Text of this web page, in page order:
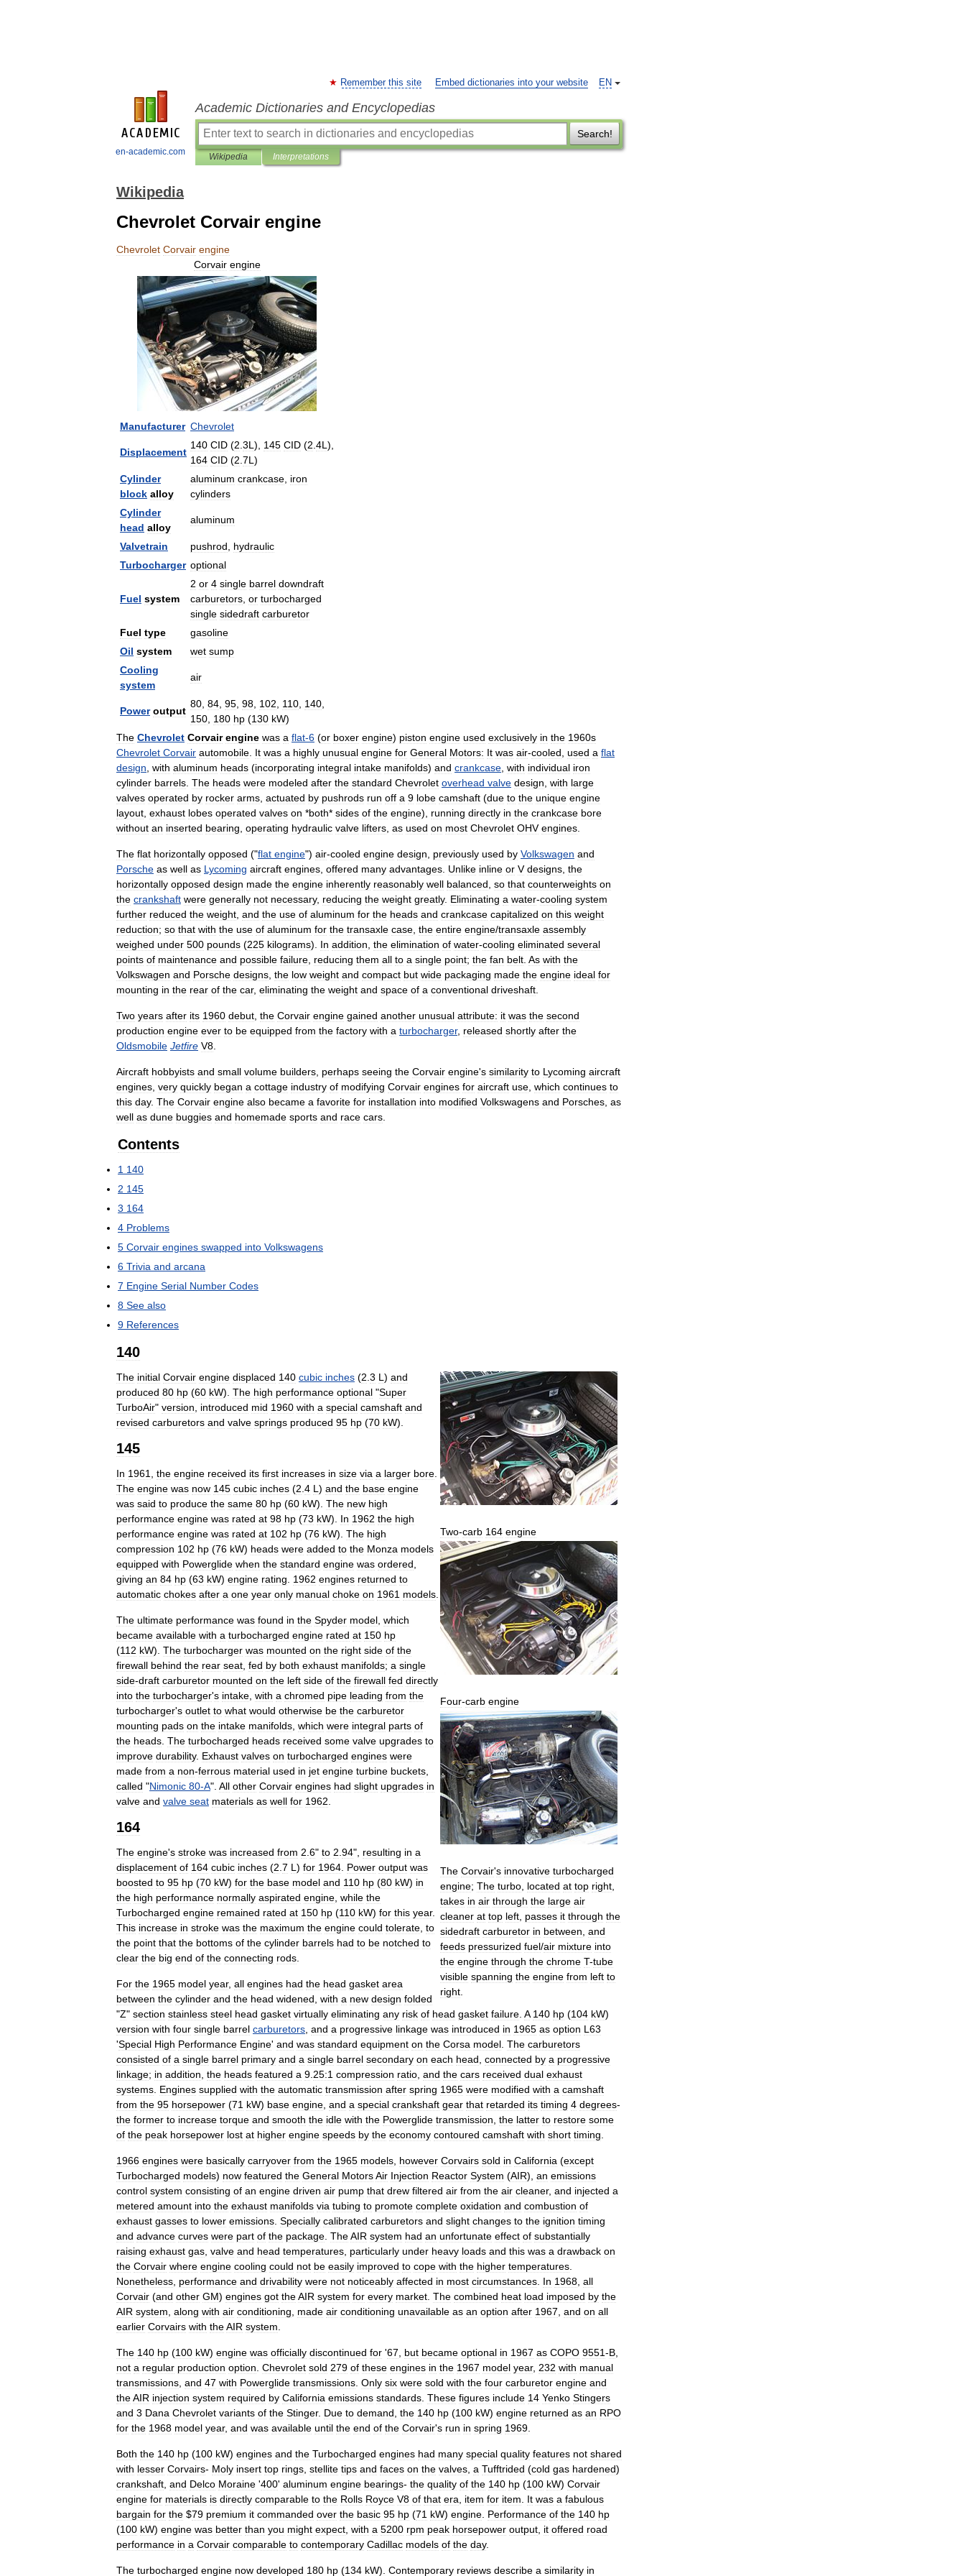
en-academic.com
EN
Remember this site Embed dictionaries into your website
Academic Dictionaries and Encyclopedias
Search!
Wikipedia Interpretations
Wikipedia
Chevrolet Corvair engine
Chevrolet Corvair engine
Corvair engine
Manufacturer Chevrolet
Displacement
140 CID (2 3L ), 145 CID (2 4L ),
164 CID (2 7L )
Cylinder
block alloy
aluminum crankcase iron
cylinders
Cylinder
head alloy
aluminum
Valvetrain pushrod
hydraulic
Turbocharger optional
Fuel system
2 or 4 single barrel downdraft
carburetors or turbocharged
single sidedraft carburetor
Fuel type
gasoline
Oil system wet sump
Cooling
system
air
Power output
80 84 95 98 102 110 140
150 180 hp (130 kW)
The Chevrolet Corvair engine was a flat-6 (or boxer engine) piston engine used exclusively in the 1960s
Chevrolet Corvair automobile It was a highly unusual engine for General Motors: It was air-cooled used a flat
design with aluminum heads (incorporating integral intake manifolds) and crankcase with individual iron
cylinder barrels The heads were modeled after the standard Chevrolet overhead valve design with large
valves operated by rocker arms actuated by pushrods run off a 9 lobe camshaft (due to the unique engine
layout exhaust lobes operated valves on *both* sides of the engine), running directly in the crankcase bore
without an inserted bearing operating hydraulic valve lifters as used on most Chevrolet OHV engines
The flat horizontally opposed ("flat engine") air-cooled engine design previously used by Volkswagen and
Porsche as well as Lycoming aircraft engines offered many advantages Unlike inline or V designs the
horizontally opposed design made the engine inherently reasonably well balanced so that counterweights on
the crankshaft were generally not necessary, reducing the weight greatly. Eliminating a water-cooling system
further reduced the weight and the use of aluminum for the heads and crankcase capitalized on this weight
reduction; so that with the use of aluminum for the transaxle case the entire engine/transaxle assembly
weighed under 500 pounds (225 kilograms). In addition the elimination of water-cooling eliminated several
points of maintenance and possible failure reducing them all to a single point; the fan belt As with the
Volkswagen and Porsche designs the low weight and compact but wide packaging made the engine ideal for
mounting in the rear of the car, eliminating the weight and space of a conventional driveshaft
Two years after its 1960 debut the Corvair engine gained another unusual attribute: it was the second
production engine ever to be equipped from the factory with a turbocharger, released shortly after the
Oldsmobile Jetfire V8
Aircraft hobbyists and small volume builders perhaps seeing the Corvair engine's similarity to Lycoming aircraft
engines very quickly began a cottage industry of modifying Corvair engines for aircraft use which continues to
this day. The Corvair engine also became a favorite for installation into modified Volkswagens and Porsches as
well as dune buggies and homemade sports and race cars
Contents
1 140
2 145
3 164
4 Problems
5 Corvair engines swapped into Volkswagens
6 Trivia and arcana
7 Engine Serial Number Codes
8 See also
9 References
140
Two-carb 164 engine
Four-carb engine
The Corvair's innovative turbocharged
engine; The turbo located at top right
takes in air through the large air
cleaner at top left passes it through the
sidedraft carburetor in between and
feeds pressurized fuel/air mixture into
the engine through the chrome T-tube
visible spanning the engine from left to
right
The initial Corvair engine displaced 140 cubic inches (2 3 L ) and
produced 80 hp (60 kW). The high performance optional "Super
TurboAir" version introduced mid 1960 with a special camshaft and
revised carburetors and valve springs produced 95 hp (70 kW).
145
In 1961 the engine received its first increases in size via a larger bore
The engine was now 145 cubic inches (2 4 L ) and the base engine
was said to produce the same 80 hp (60 kW). The new high
performance engine was rated at 98 hp (73 kW). In 1962 the high
performance engine was rated at 102 hp (76 kW). The high
compression 102 hp (76 kW) heads were added to the Monza models
equipped with Powerglide when the standard engine was ordered
giving an 84 hp (63 kW) engine rating 1962 engines returned to
automatic chokes after a one year only manual choke on 1961 models
The ultimate performance was found in the Spyder model which
became available with a turbocharged engine rated at 150 hp
(112 kW). The turbocharger was mounted on the right side of the
firewall behind the rear seat fed by both exhaust manifolds; a single
side-draft carburetor mounted on the left side of the firewall fed directly
into the turbocharger's intake with a chromed pipe leading from the
turbocharger's outlet to what would otherwise be the carburetor
mounting pads on the intake manifolds which were integral parts of
the heads The turbocharged heads received some valve upgrades to
improve durability. Exhaust valves on turbocharged engines were
made from a non-ferrous material used in jet engine turbine buckets
called "Nimonic 80-A". All other Corvair engines had slight upgrades in
valve and valve seat materials as well for 1962
164
The engine's stroke was increased from 2 6" to 2 94", resulting in a
displacement of 164 cubic inches (2 7 L ) for 1964 Power output was
boosted to 95 hp (70 kW) for the base model and 110 hp (80 kW) in
the high performance normally aspirated engine while the
Turbocharged engine remained rated at 150 hp (110 kW) for this year.
This increase in stroke was the maximum the engine could tolerate to
the point that the bottoms of the cylinder barrels had to be notched to
clear the big end of the connecting rods
For the 1965 model year, all engines had the head gasket area
between the cylinder and the head widened with a new design folded
"Z" section stainless steel head gasket virtually eliminating any risk of head gasket failure A 140 hp (104 kW)
version with four single barrel carburetors and a progressive linkage was introduced in 1965 as option L63
'Special High Performance Engine' and was standard equipment on the Corsa model The carburetors
consisted of a single barrel primary and a single barrel secondary on each head connected by a progressive
linkage; in addition the heads featured a 9 25:1 compression ratio and the cars received dual exhaust
systems Engines supplied with the automatic transmission after spring 1965 were modified with a camshaft
from the 95 horsepower (71 kW) base engine and a special crankshaft gear that retarded its timing 4 degrees-
the former to increase torque and smooth the idle with the Powerglide transmission the latter to restore some
of the peak horsepower lost at higher engine speeds by the economy contoured camshaft with short timing
1966 engines were basically carryover from the 1965 models however Corvairs sold in California (except
Turbocharged models) now featured the General MotorsAir Injection Reactor System (AIR), an emissions
control system consisting of an engine driven air pump that drew filtered air from the air cleaner, and injected a
metered amount into the exhaust manifolds via tubing to promote complete oxidation and combustion of
exhaust gasses to lower emissions Specially calibrated carburetors and slight changes to the ignition timing
and advance curves were part of the package TheAIR system had an unfortunate effect of substantially
raising exhaust gas valve and head temperatures particularly under heavy loads and this was a drawback on
the Corvair where engine cooling could not be easily improved to cope with the higher temperatures
Nonetheless performance and drivability were not noticeably affected in most circumstances In 1968 all
Corvair (and other GM) engines got theAIR system for every market The combined heat load imposed by the
AIR system along with air conditioning made air conditioning unavailable as an option after 1967 and on all
earlier Corvairs with theAIR system
The 140 hp (100 kW) engine was officially discontinued for '67 but became optional in 1967 as COPO 9551-B
not a regular production option Chevrolet sold 279 of these engines in the 1967 model year, 232 with manual
transmissions and 47 with Powerglide transmissions Only six were sold with the four carburetor engine and
theAIR injection system required by California emissions standards These figures include 14 Yenko Stingers
and 3 Dana Chevrolet variants of the Stinger. Due to demand the 140 hp (100 kW) engine returned as an RPO
for the 1968 model year, and was available until the end of the Corvair's run in spring 1969
Both the 140 hp (100 kW) engines and the Turbocharged engines had many special quality features not shared
with lesser Corvairs- Moly insert top rings stellite tips and faces on the valves a Tufftrided (cold gas hardened)
crankshaft and Delco Moraine '400' aluminum engine bearings- the quality of the 140 hp (100 kW) Corvair
engine for materials is directly comparable to the Rolls Royce V8 of that era item for item It was a fabulous
bargain for the $79 premium it commanded over the basic 95 hp (71 kW) engine Performance of the 140 hp
(100 kW) engine was better than you might expect with a 5200 rpm peak horsepower output it offered road
performance in a Corvair comparable to contemporary Cadillac models of the day.
The turbocharged engine now developed 180 hp (134 kW). Contemporary reviews describe a similarity in